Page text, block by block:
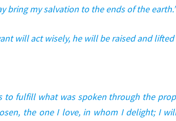
bring my salvation to the ends of the
will act wisely, he will be raised and
to fulfill what was spoken through the
the one I love, in whom I delight; I